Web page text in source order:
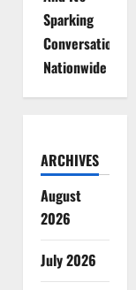
Sparking
Conversations
Nationwide
ARCHIVES
August
2026
July 2026